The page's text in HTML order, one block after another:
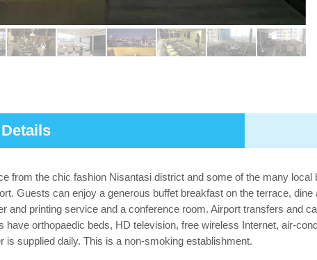
Details
from the chic fashion Nisantasi district and some of the many
Guests can enjoy a generous buffet breakfast on the terrace,
and printing service and a conference room. Airport transfers and
orthopaedic beds, HD television, free wireless Internet, air-
is supplied daily. This is a non-smoking establishment.